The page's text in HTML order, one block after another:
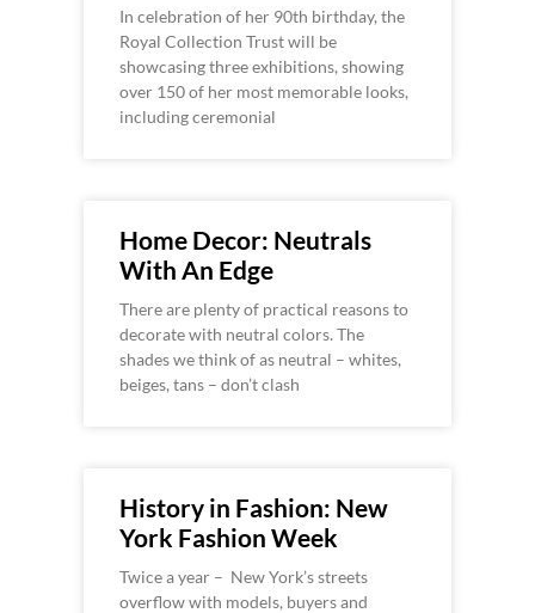
In celebration of her 90th birthday, the
Royal Collection Trust will be
showcasing three exhibitions, showing
over 150 of her most memorable looks,
including ceremonial
Home Decor: Neutrals
With An Edge
There are plenty of practical reasons to
decorate with neutral colors. The
shades we think of as neutral – whites,
beiges, tans – don’t clash
History in Fashion: New
York Fashion Week
Twice a year – New York’s streets
overflow with models, buyers and